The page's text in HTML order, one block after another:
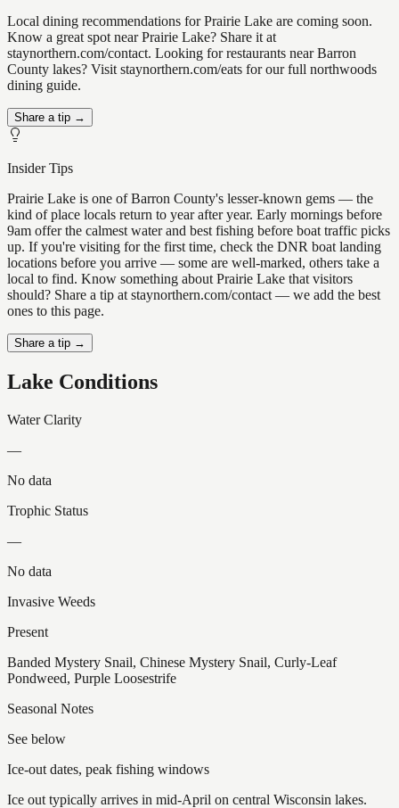
Local dining recommendations for Prairie Lake are coming soon.
Know a great spot near Prairie Lake? Share it at
staynorthern.com/contact. Looking for restaurants near Barron
County lakes? Visit staynorthern.com/eats for our full northwoods
dining guide.
Share a tip →
Insider Tips
Prairie Lake is one of Barron County's lesser-known gems — the
kind of place locals return to year after year. Early mornings before
9am offer the calmest water and best fishing before boat traffic picks
up. If you're visiting for the first time, check the DNR boat landing
locations before you arrive — some are well-marked, others take a
local to find. Know something about Prairie Lake that visitors
should? Share a tip at staynorthern.com/contact — we add the best
ones to this page.
Share a tip →
Lake Conditions
Water Clarity
—
No data
Trophic Status
—
No data
Invasive Weeds
Present
Banded Mystery Snail, Chinese Mystery Snail, Curly-Leaf
Pondweed, Purple Loosestrife
Seasonal Notes
See below
Ice-out dates, peak fishing windows
Ice out typically arrives in mid-April on central Wisconsin lakes.